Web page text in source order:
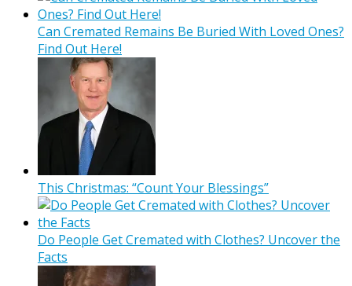
Can Cremated Remains Be Buried With Loved Ones?
Find Out Here!
This Christmas: “Count Your Blessings”
Do People Get Cremated with Clothes? Uncover the
Facts